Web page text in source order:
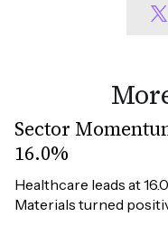
Sector
16.0%
Healthcare leads at
Materials turned